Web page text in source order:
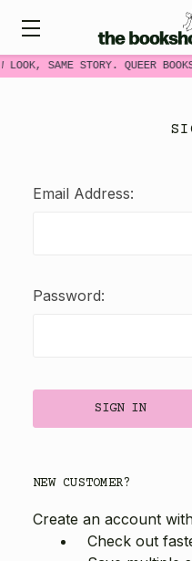
LOOK, SAME STORY. QUEER
Email Address:
Password:
NEW CUSTOMER?
Create an account
Check out